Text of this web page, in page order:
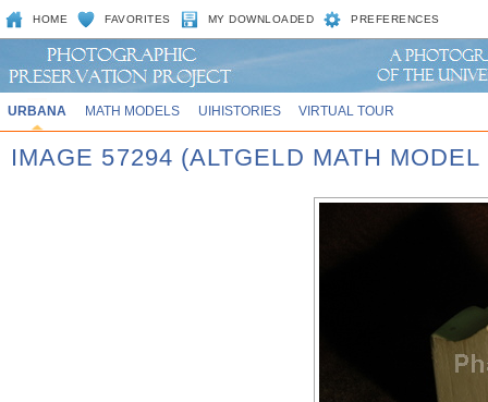
HOME FAVORITES MY DOWNLOADED PREFERENCES
URBANA MATH MODELS UIHISTORIES VIRTUAL TOUR
IMAGE 57294 (ALTGELD MATH